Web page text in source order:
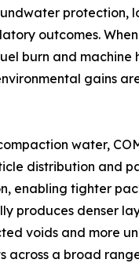
protection,
outcomes.
burn and machine
gains
water,
distribution and
enabling tighter
produces denser
voids and more
across a broad